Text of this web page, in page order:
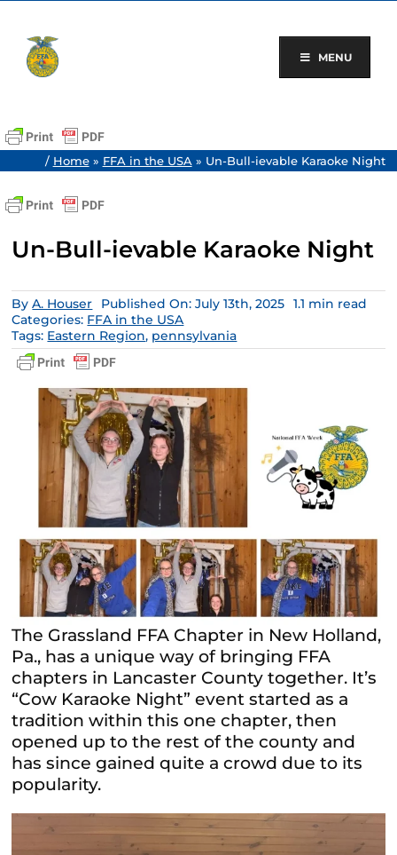
content
MENU
/ Home» FFA in the USA » Un-Bull-ievable Karaoke Night
Un-Bull-ievable Karaoke Night
ByA. Houser Published On: July 13th, 2025 1.1 min read
Categories: FFA in the USA
Tags: Eastern Region, pennsylvania
The Grassland FFA Chapter in New Holland,
Pa., has a unique way of bringing FFA
chapters in Lancaster County together. It’s
“Cow Karaoke Night” event started as a
tradition within this one chapter, then
opened up to the rest of the county and
has since gained quite a crowd due to its
popularity.